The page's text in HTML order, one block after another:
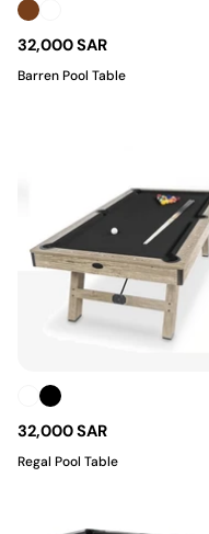
32,000 SAR
Barren Pool Table
32,000 SAR
Regal Pool Table